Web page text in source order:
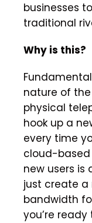
businesses
traditional
Why is this?
nature of
physical
hook up a
every time
cloud-based
new users is
just create a
bandwidth
you’re ready